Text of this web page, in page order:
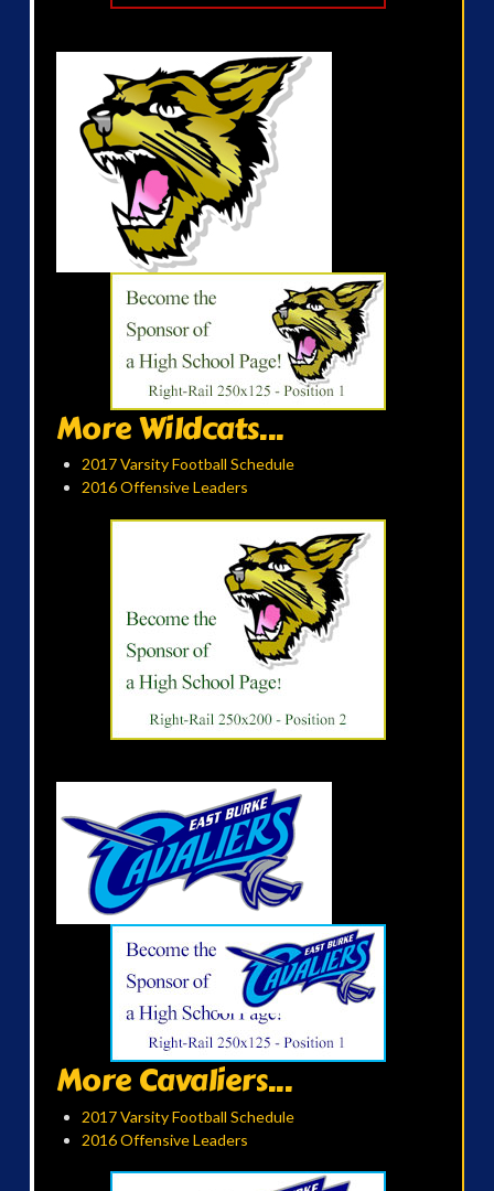
More Wildcats...
2017 Varsity Football Schedule
2016 Offensive Leaders
More Cavaliers...
2017 Varsity Football Schedule
2016 Offensive Leaders